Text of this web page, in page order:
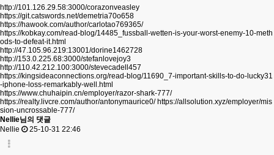
http://101.126.29.58:3000/corazonveasley
https://git.catswords.net/demetria70o658
https://hawook.com/author/carlotao769365/
https://kobkay.com/read-blog/14485_fussball-wetten-is-your-worst-enemy-10-meth
ods-to-defeat-it.html
http://47.105.96.219:13001/dorine1462728
http://153.0.225.68:3000/stefanlovejoy3
http://110.42.212.100:3000/stevecadell457
https://kingsideaconnections.org/read-blog/11690_7-important-skills-to-do-lucky31
-iphone-loss-remarkably-well.html
https://www.chuhaipin.cn/employer/razor-shark-777/
https://realty.livcre.com/author/antonymaurice0/ https://allsolution.xyz/employer/mis
sion-uncrossable-777/
Nellie님의 댓글
Nellie
25-10-31 22:46